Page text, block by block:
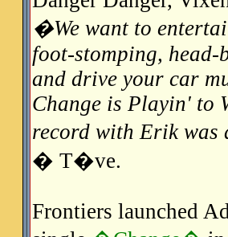
�We want to
foot-stomping, head-
and drive your car
Change is Playin' to
record with Erik
� T�ve.
Frontiers launched